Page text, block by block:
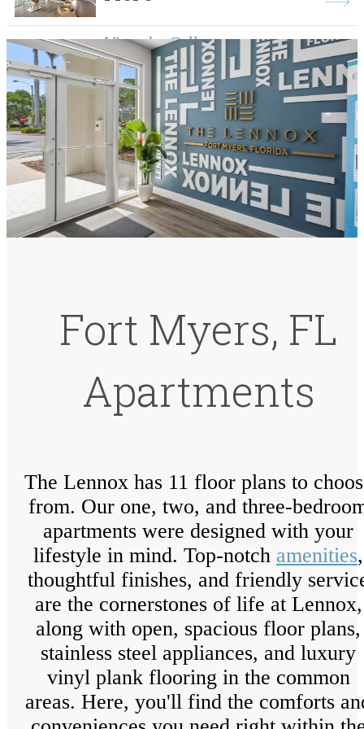
View the Gallery
Fort Myers, FL
Apartments
The Lennox has 11 floor plans to
from. Our one, two, and three-
apartments were designed with your
lifestyle in mind. Top-notch amenities,
thoughtful finishes, and friendly
are the cornerstones of life at Lennox,
along with open, spacious floor plans,
stainless steel appliances, and luxury
vinyl plank flooring in the common
areas. Here, you'll find the comforts